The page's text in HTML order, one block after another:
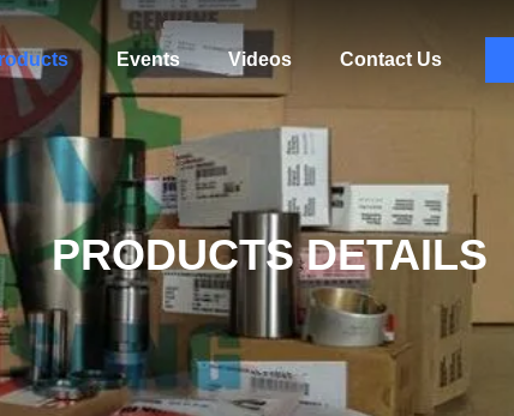
Events Videos Contact Us
PRODUCTS DETAILS